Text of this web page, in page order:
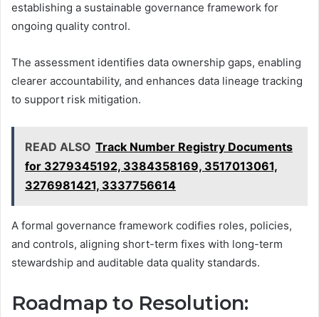
establishing a sustainable governance framework for
ongoing quality control.
The assessment identifies data ownership gaps, enabling
clearer accountability, and enhances data lineage tracking
to support risk mitigation.
READ ALSO Track Number Registry Documents
for 3279345192, 3384358169, 3517013061,
3276981421, 3337756614
A formal governance framework codifies roles, policies,
and controls, aligning short-term fixes with long-term
stewardship and auditable data quality standards.
Roadmap to Resolution: